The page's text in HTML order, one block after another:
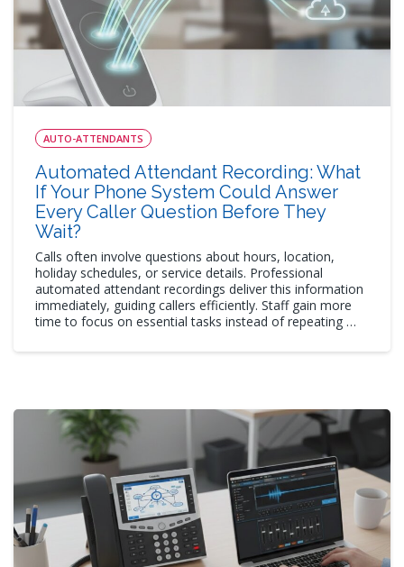
AUTO-ATTENDANTS
Automated Attendant Recording: What
If Your Phone System Could Answer
Every Caller Question Before They
Wait?
Calls often involve questions about hours, location,
holiday schedules, or service details. Professional
automated attendant recordings deliver this information
immediately, guiding callers efficiently. Staff gain more
time to focus on essential tasks instead of repeating …